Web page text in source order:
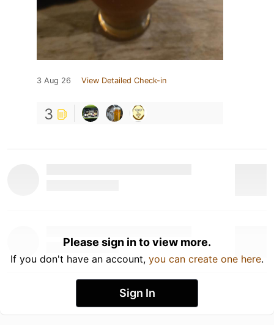
3 Aug 26 View Detailed Check-in
3
Please sign in to view more.
If you don't have an account, you can create one here.
Sign In